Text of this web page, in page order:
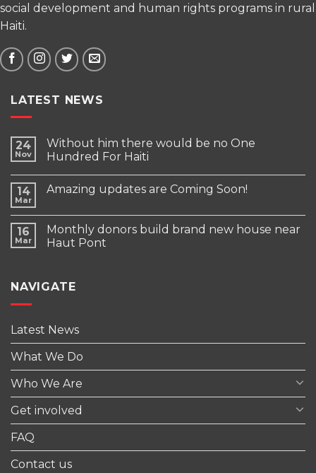
social development and human rights programs in rural
Haiti.
LATEST NEWS
24
Nov
Without him there would be no One
Hundred For Haiti
14
Mar
Amazing updates are Coming Soon!
16
Mar
Monthly donors build brand new house near
Haut Pont
NAVIGATE
Latest News
What We Do
Who We Are
Get involved
FAQ
Contact us